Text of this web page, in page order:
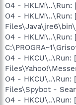
O4 - HKLM\..\Run:
O4 - HKLM\..\Run:
O4 - HKLM\..\Run:
O4 - HKCU\..\Run:
O4 - HKCU\..\Run:
Files\Spybot -
O4 - HKCU\..\Run: